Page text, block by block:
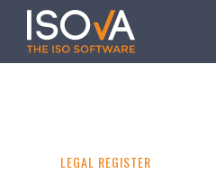
LEGAL REGISTER